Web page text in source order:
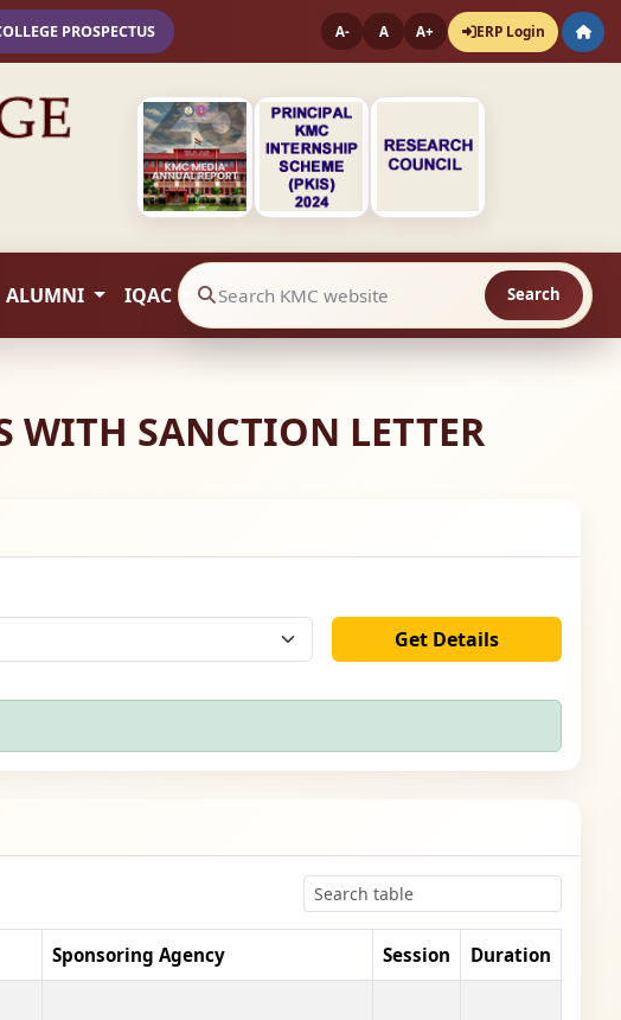
PROSPECTUS A- A A+ ERP Login
ALUMNI IQAC Search website contents Search
WITH SANCTION LETTER
Get Details
Sponsoring Agency Session Duration